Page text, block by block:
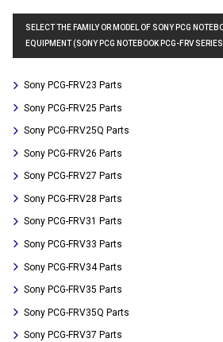
SELECT THE FAMILY OR MODEL OF SONY PCG
EQUIPMENT (SONY PCG NOTEBOOK PCG-FRV
Sony PCG-FRV23 Parts
Sony PCG-FRV25 Parts
Sony PCG-FRV25Q Parts
Sony PCG-FRV26 Parts
Sony PCG-FRV27 Parts
Sony PCG-FRV28 Parts
Sony PCG-FRV31 Parts
Sony PCG-FRV33 Parts
Sony PCG-FRV34 Parts
Sony PCG-FRV35 Parts
Sony PCG-FRV35Q Parts
Sony PCG-FRV37 Parts